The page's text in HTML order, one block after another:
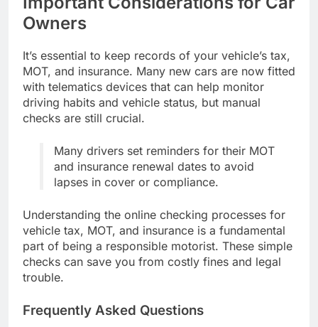
Owners
It’s essential to keep records of your vehicle’s tax,
MOT, and insurance. Many new cars are now fitted
with telematics devices that can help monitor
driving habits and vehicle status, but manual
checks are still crucial.
Many drivers set reminders for their MOT
and insurance renewal dates to avoid
lapses in cover or compliance.
Understanding the online checking processes for
vehicle tax, MOT, and insurance is a fundamental
part of being a responsible motorist. These simple
checks can save you from costly fines and legal
trouble.
Frequently Asked Questions